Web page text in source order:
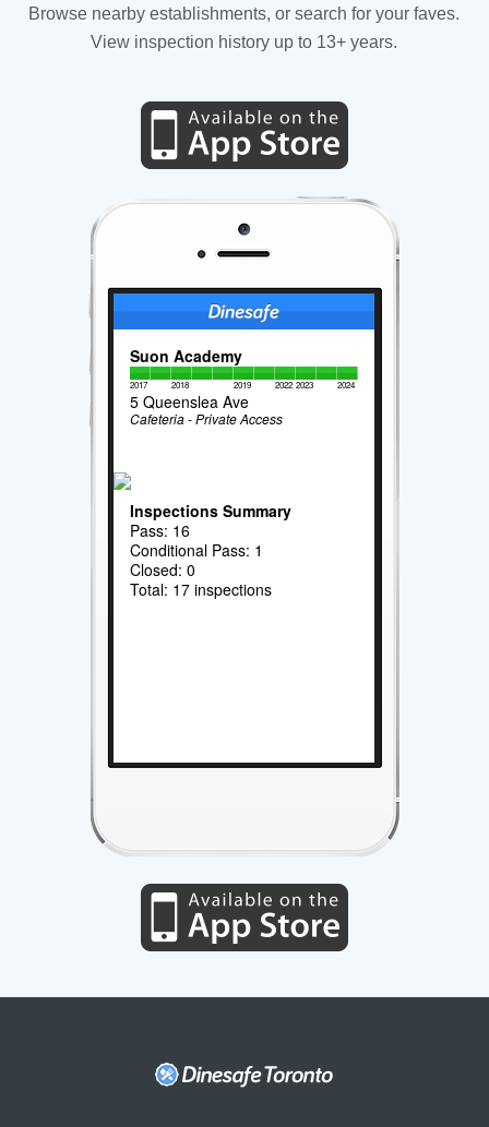
Browse nearby establishments, or search for your faves.
View inspection history up to 13+ years.
Suon Academy
2017 2018 2019 2022 2023 2024
5 Queenslea Ave
Cafeteria - Private Access
Inspections Summary
Pass: 16
Conditional Pass: 1
Closed: 0
Total: 17 inspections